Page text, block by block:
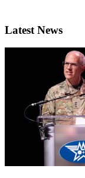
Latest News